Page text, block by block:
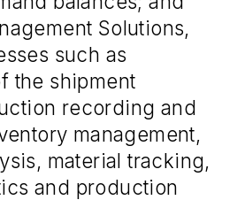
Solutions,
such as
the shipment
recording and
management,
material tracking,
and production